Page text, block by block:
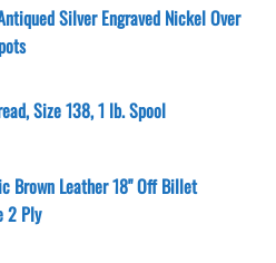
Silver Engraved Nickel Over
Size 138, 1 lb. Spool
Brown Leather 18" Off Billet
2 Ply